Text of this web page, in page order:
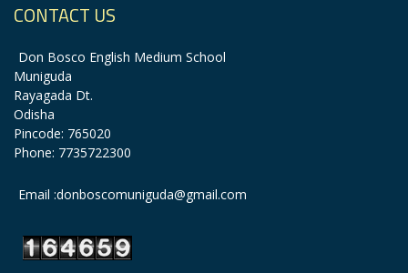
CONTACT US
Don Bosco English Medium School
Muniguda
Rayagada Dt.
Odisha
Pincode: 765020
Phone: 7735722300
Email :donboscomuniguda@gmail.com